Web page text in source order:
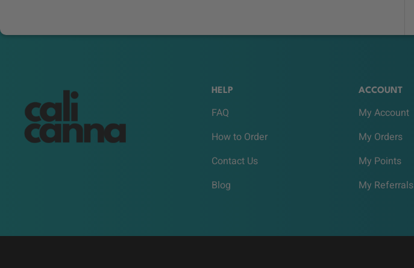
HELP
FAQ
How to Order
Contact Us
Blog
ACCOUNT
My Account
My Orders
My Points
My Referrals